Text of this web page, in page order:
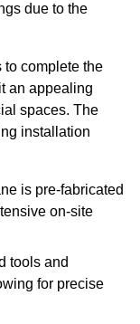
due to the
complete the
an appealing
spaces. The
installation
is pre-fabricated
on-site
tools and
for precise